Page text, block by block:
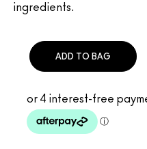
ingredients.
ADD TO BAG